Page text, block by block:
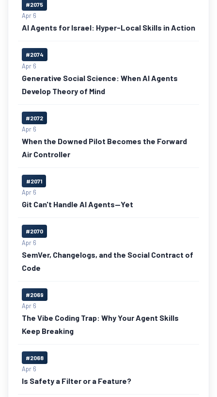
#2075
Apr 6
AI Agents for Israel: Hyper-Local Skills in Action
#2074
Apr 6
Generative Social Science: When AI Agents
Develop Theory of Mind
#2072
Apr 6
When the Downed Pilot Becomes the Forward
Air Controller
#2071
Apr 6
Git Can't Handle AI Agents—Yet
#2070
Apr 6
SemVer, Changelogs, and the Social Contract of
Code
#2069
Apr 6
The Vibe Coding Trap: Why Your Agent Skills
Keep Breaking
#2068
Apr 6
Is Safety a Filter or a Feature?